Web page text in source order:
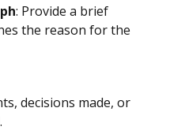
: Provide a brief
the reason for the
decisions made, or